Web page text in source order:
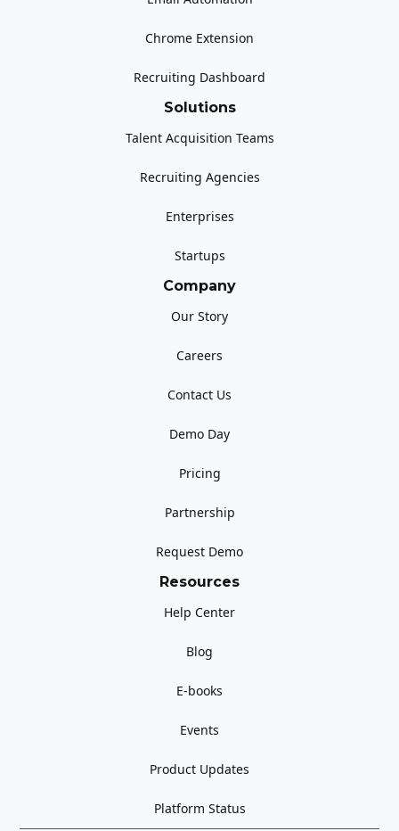
Chrome Extension
Recruiting Dashboard
Solutions
Talent Acquisition Teams
Recruiting Agencies
Enterprises
Startups
Company
Our Story
Careers
Contact Us
Demo Day
Pricing
Partnership
Request Demo
Resources
Help Center
Blog
E-books
Events
Product Updates
Platform Status